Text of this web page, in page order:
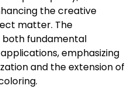
the creative
matter. The
fundamental
emphasizing
and the extension of